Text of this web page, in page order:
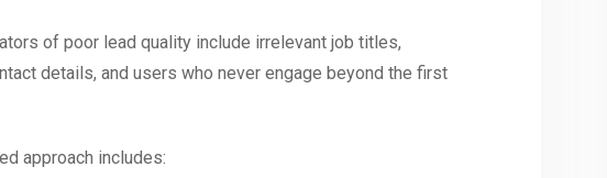
of poor lead quality include irrelevant job titles,
details, and users who never engage beyond the first
approach includes: